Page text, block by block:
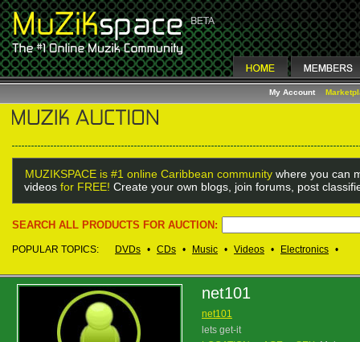
My Account
MUZIKSPACE is #1 online Caribbean community where you can
videos for FREE! Create your own blogs, join forums, post
SEARCH ALL PRODUCTS FOR AUCTION:
POPULAR TOPICS: DVDs • CDs • Music • Videos • Electronics •
net101
net101
lets get-it